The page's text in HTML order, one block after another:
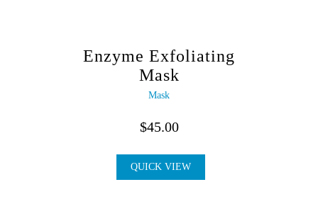
Enzyme Exfoliating
Mask
Mask
$45.00
QUICK VIEW